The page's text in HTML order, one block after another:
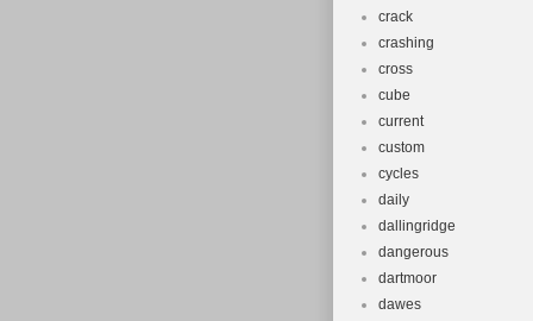
crack
crashing
cross
cube
current
custom
cycles
daily
dallingridge
dangerous
dartmoor
dawes